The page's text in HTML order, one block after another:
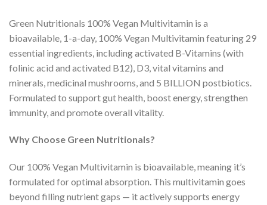
Green Nutritionals 100% Vegan Multivitamin is a
bioavailable, 1-a-day, 100% Vegan Multivitamin featuring 29
essential ingredients, including activated B-Vitamins (with
folinic acid and activated B12), D3, vital vitamins and
minerals, medicinal mushrooms, and 5 BILLION postbiotics.
Formulated to support gut health, boost energy, strengthen
immunity, and promote overall vitality.
Why Choose Green Nutritionals?
Our 100% Vegan Multivitamin is bioavailable, meaning it’s
formulated for optimal absorption. This multivitamin goes
beyond filling nutrient gaps — it actively supports energy